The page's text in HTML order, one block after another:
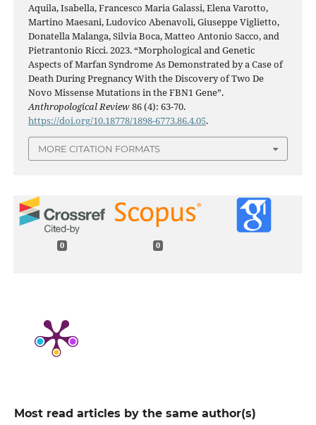
Aquila, Isabella, Francesco Maria Galassi, Elena Varotto,
Martino Maesani, Ludovico Abenavoli, Giuseppe Viglietto,
Donatella Malanga, Silvia Boca, Matteo Antonio Sacco, and
Pietrantonio Ricci. 2023. “Morphological and Genetic
Aspects of Marfan Syndrome As Demonstrated by a Case of
Death During Pregnancy With the Discovery of Two De
Novo Missense Mutations in the FBN1 Gene”.
Anthropological Review86 (4): 63-70.
https://doi.org/10.18778/1898-6773.86.4.05.
MORE CITATION FORMATS
0 0
Most read articles by the same author(s)